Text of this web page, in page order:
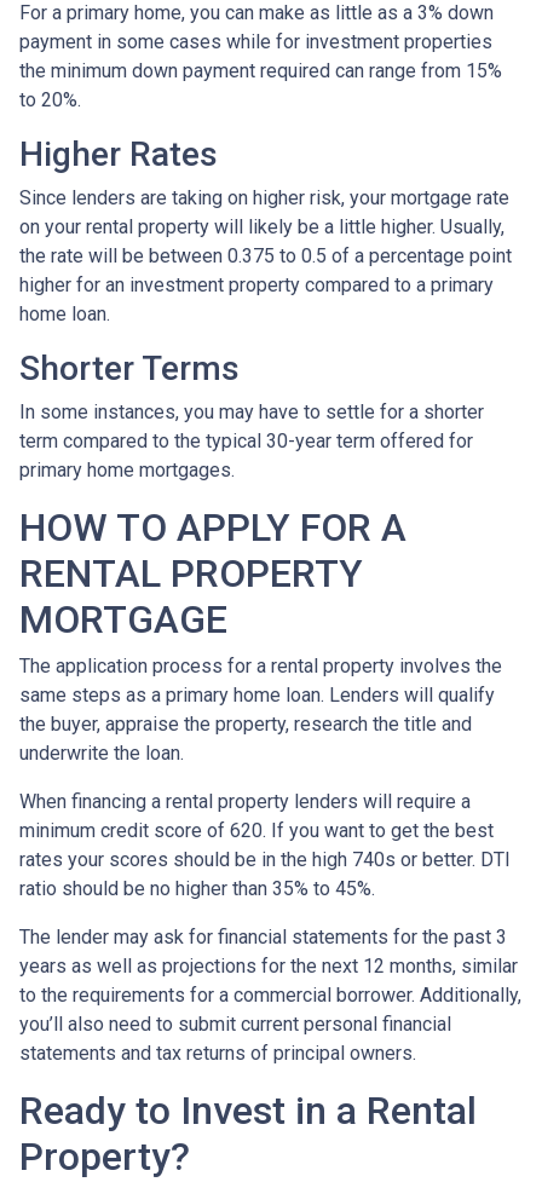
For a primary home, you can make as little as a 3% down
payment in some cases while for investment properties
the minimum down payment required can range from 15%
to 20%.
Higher Rates
Since lenders are taking on higher risk, your mortgage rate
on your rental property will likely be a little higher. Usually,
the rate will be between 0.375 to 0.5 of a percentage point
higher for an investment property compared to a primary
home loan.
Shorter Terms
In some instances, you may have to settle for a shorter
term compared to the typical 30-year term offered for
primary home mortgages.
HOW TO APPLY FOR A
RENTAL PROPERTY
MORTGAGE
The application process for a rental property involves the
same steps as a primary home loan. Lenders will qualify
the buyer, appraise the property, research the title and
underwrite the loan.
When financing a rental property lenders will require a
minimum credit score of 620. If you want to get the best
rates your scores should be in the high 740s or better. DTI
ratio should be no higher than 35% to 45%.
The lender may ask for financial statements for the past 3
years as well as projections for the next 12 months, similar
to the requirements for a commercial borrower. Additionally,
you’ll also need to submit current personal financial
statements and tax returns of principal owners.
Ready to Invest in a Rental
Property?